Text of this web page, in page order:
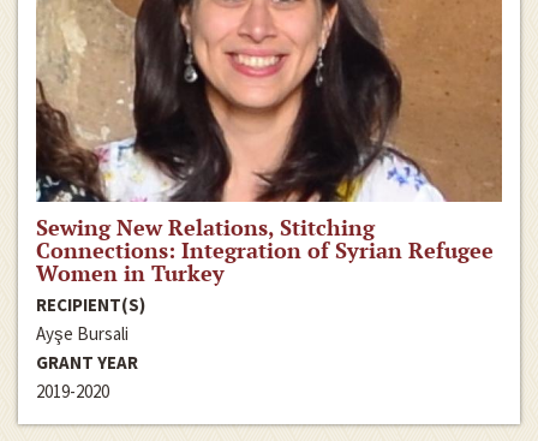
Sewing New Relations, Stitching
Connections: Integration of Syrian Refugee
Women in Turkey
RECIPIENT(S)
Ayşe Bursali
GRANT YEAR
2019-2020